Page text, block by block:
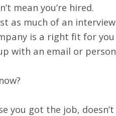
mean you’re hired.
as much of an
is a right fit for
with an email or
you got the job,